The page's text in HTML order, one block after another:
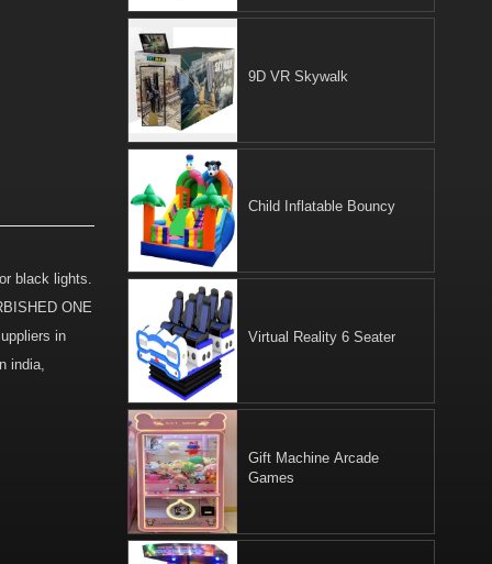
black lights.
ONE
in
india,
9D VR Skywalk
Child Inflatable Bouncy
Virtual Reality 6 Seater
Gift Machine Arcade
Games